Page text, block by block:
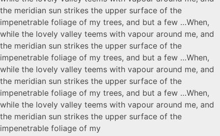
the meridian sun strikes the upper surface of the
impenetrable foliage of my trees, and but a few …When,
while the lovely valley teems with vapour around me, and
the meridian sun strikes the upper surface of the
impenetrable foliage of my trees, and but a few …When,
while the lovely valley teems with vapour around me, and
the meridian sun strikes the upper surface of the
impenetrable foliage of my trees, and but a few …When,
while the lovely valley teems with vapour around me, and
the meridian sun strikes the upper surface of the
impenetrable foliage of my